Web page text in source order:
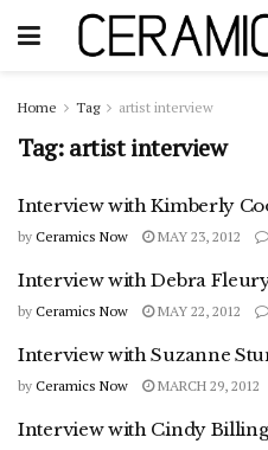
Home Tag artist interview
Tag:artist interview
Interview with Kimberly
by Ceramics Now MAY 23, 2012
Interview with Debra
by Ceramics Now MAY 22, 2012
Interview with Suzanne
by Ceramics Now MARCH 29, 2012
Interview with Cindy